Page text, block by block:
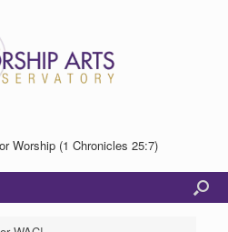
Worship (1 Chronicles 25:7)